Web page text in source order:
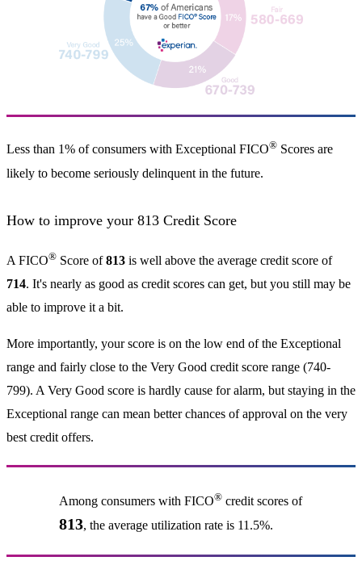
Less than 1% of consumers with Exceptional FICO® Scores are
likely to become seriously delinquent in the future.
How to improve your 813 Credit Score
A FICO® Score of813 is well above the average credit score of
714. It's nearly as good as credit scores can get, but you still may be
able to improve it a bit.
More importantly, your score is on the low end of the Exceptional
range and fairly close to the Very Good credit score range (740-
799). A Very Good score is hardly cause for alarm, but staying in the
Exceptional range can mean better chances of approval on the very
best credit offers.
Among consumers with FICO®credit scores of
813, the average utilization rate is 11.5%.